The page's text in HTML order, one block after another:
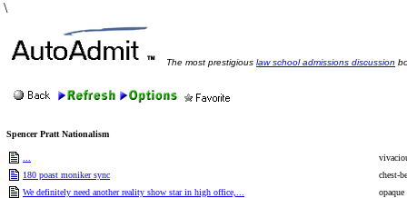
\
The most prestigious law school admissions discussion
Spencer Pratt Nationalism
180 poast moniker sync
chest-
We definitely need another reality show star in high office,...